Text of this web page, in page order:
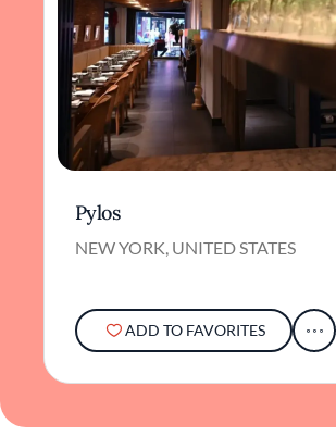
Pylos
NEW YORK, UNITED STATES
ADD TO FAVORITES